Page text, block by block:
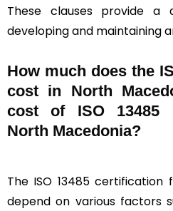
These clauses provide a
developing and maintaining
How much does the
cost in North
cost of ISO 13485
North Macedonia?
The ISO 13485 certification
depend on various factors